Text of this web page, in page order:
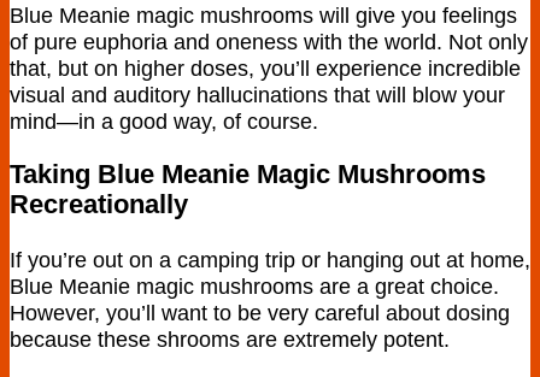
Blue Meanie magic mushrooms will give you feelings
of pure euphoria and oneness with the world. Not only
that, but on higher doses, you’ll experience incredible
visual and auditory hallucinations that will blow your
mind—in a good way, of course.
Taking Blue Meanie Magic Mushrooms
Recreationally
If you’re out on a camping trip or hanging out at home,
Blue Meanie magic mushrooms are a great choice.
However, you’ll want to be very careful about dosing
because these shrooms are extremely potent.